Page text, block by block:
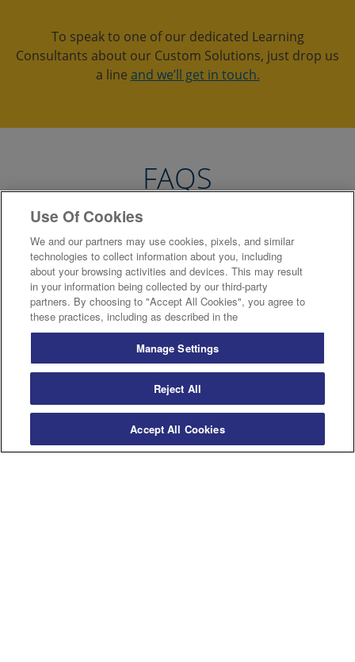
To speak to one of our dedicated Learning
Consultants about our Custom Solutions, just drop us
a line and we’ll get in touch.
FAQS
Will I have to sign a contract?
Will it cost more than a standard text?
Will a custom book be in colour?
Can a custom book still have an index and
page numbers?
Use Of Cookies
We and our partners may use cookies, pixels, and similar
technologies to collect information about you, including
about your browsing activities and devices. This may result
in your information being collected by our third-party
partners. By choosing to "Accept All Cookies", you agree to
these practices, including as described in the
Manage Settings
Reject All
Accept All Cookies